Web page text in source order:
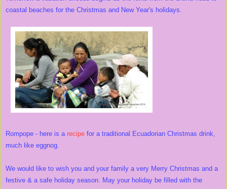
coastal beaches for the Christmas and New Year's holidays.
Rompope - here is a recipe for a traditional Ecuadorian Christmas drink,
much like eggnog.
We would like to wish you and your family a very Merry Christmas and a
festive & a safe holiday season. May your holiday be filled with the